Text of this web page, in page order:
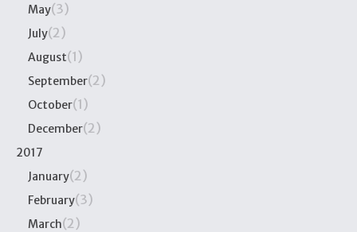
May(3)
July(2)
August(1)
September(2)
October(1)
December(2)
2017
January(2)
February(3)
March(2)